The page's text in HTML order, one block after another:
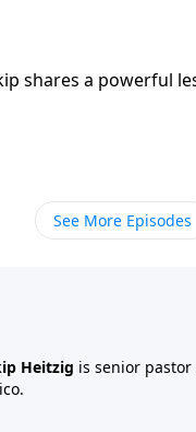
shares a powerful
See More Episodes
Heitzig is senior